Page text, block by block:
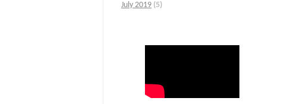
July 2019 (5)